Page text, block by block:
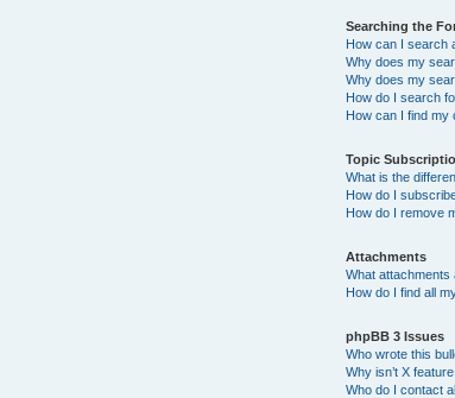
Searching the
How can I search
Why does my
Why does my
How do I search
How can I find my
Topic
What is the
How do I
How do I remove
Attachments
What attachments
How do I find all
phpBB 3 Issues
Who wrote this
Why isn’t X
Who do I contact